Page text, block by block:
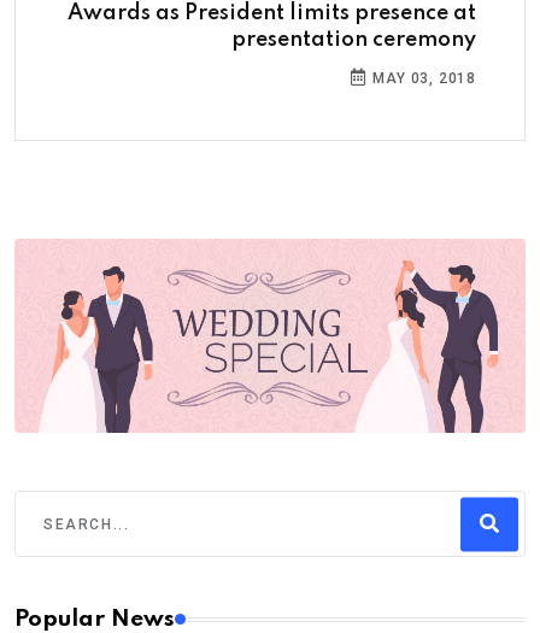
Awards as President limits presence at
presentation ceremony
MAY 03, 2018
Popular News